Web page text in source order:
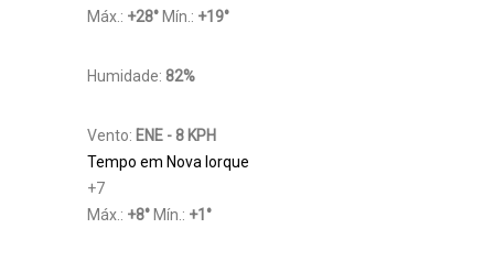
Máx.: +28°Mín.: +19°
Humidade: 82%
Vento: ENE - 8 KPH
Tempo em Nova Iorque
+7
Máx.: +8°Mín.: +1°